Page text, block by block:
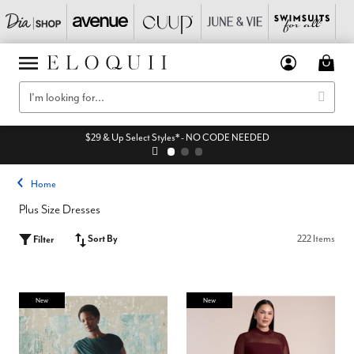
$29 & Up Select Styles* - NO CODE NEEDED
Home
Plus Size Dresses
Filter Sort By 222 Items
New New